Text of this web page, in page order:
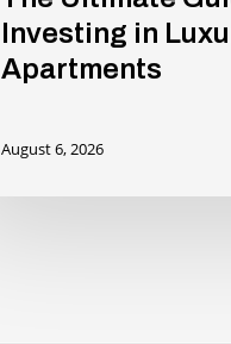
Investing in
Apartments
August 6, 2026